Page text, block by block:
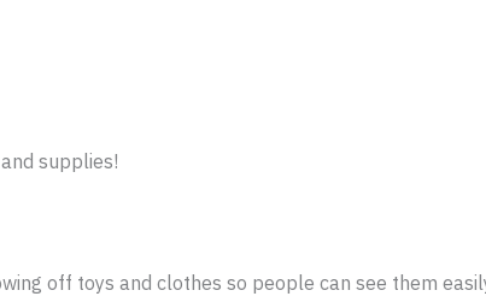
supplies!
off toys and clothes so people can see them